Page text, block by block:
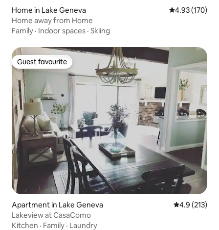
Home in Lake Geneva 4.93 out of 5
4.93 (170)
Home away from Home
Family · Indoor spaces · Skiing
Guest favourite
Guest favourite
Apartment in Lake Geneva 4.9 out of 5
4.9 (213)
Lakeview at CasaComo
Kitchen · Family · Laundry